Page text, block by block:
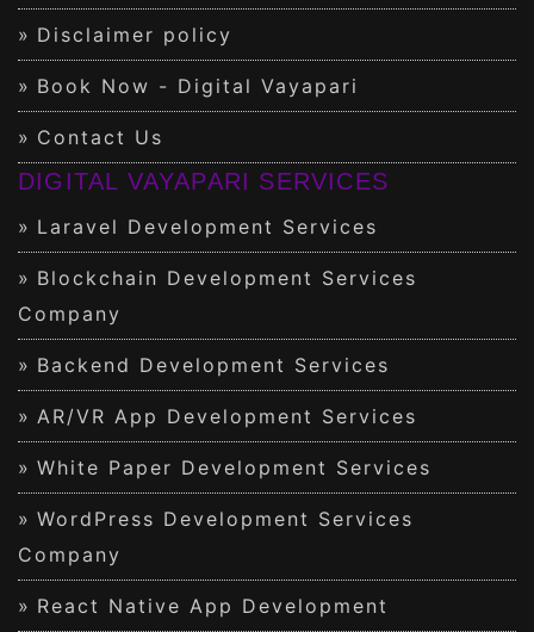
Disclaimer policy
Book Now - Digital Vayapari
Contact Us
DIGITAL VAYAPARI SERVICES
Laravel Development Services
Blockchain Development Services
Company
Backend Development Services
AR/VR App Development Services
White Paper Development Services
WordPress Development Services
Company
React Native App Development